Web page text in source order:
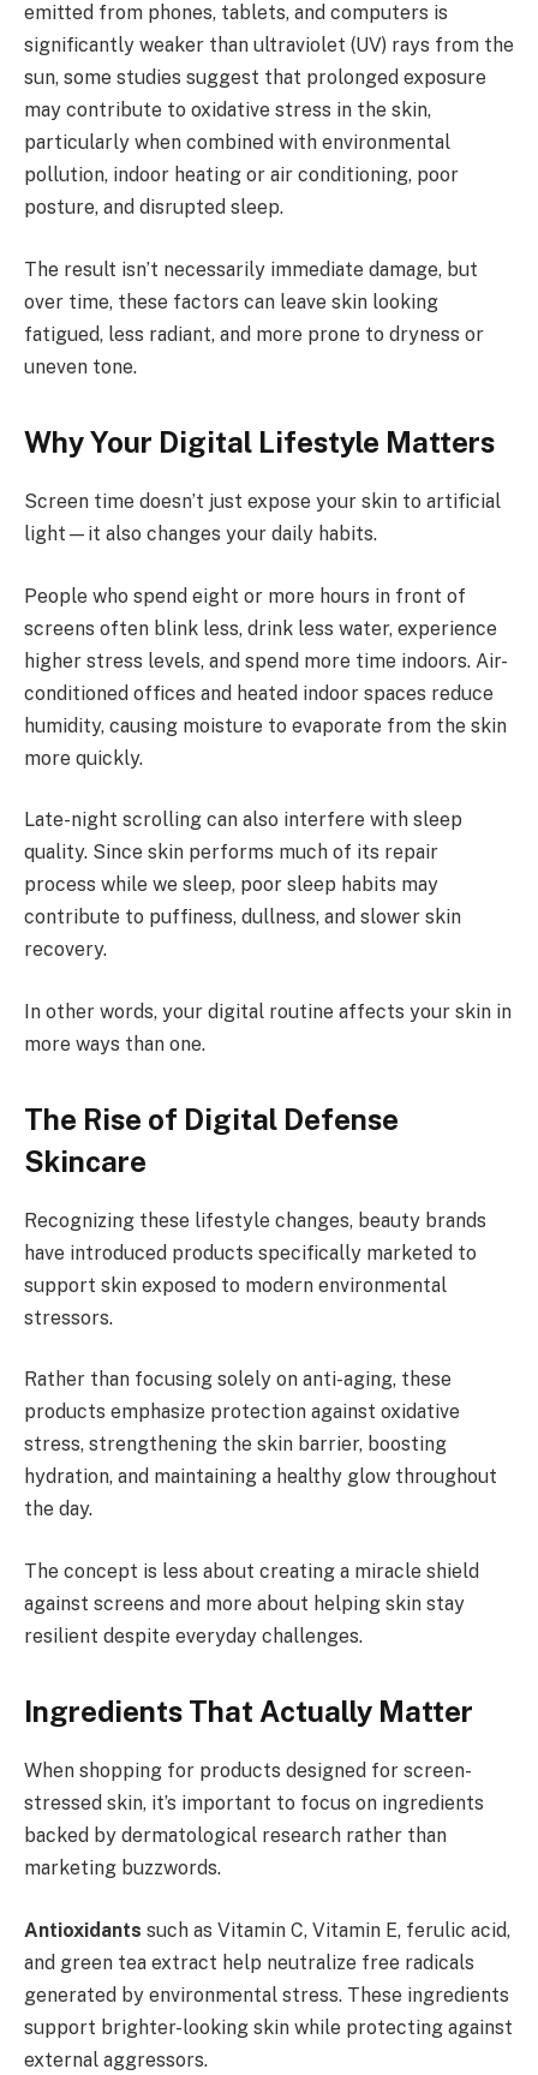
emitted from phones, tablets, and computers is
significantly weaker than ultraviolet (UV) rays from the
sun, some studies suggest that prolonged exposure
may contribute to oxidative stress in the skin,
particularly when combined with environmental
pollution, indoor heating or air conditioning, poor
posture, and disrupted sleep.
The result isn’t necessarily immediate damage, but
over time, these factors can leave skin looking
fatigued, less radiant, and more prone to dryness or
uneven tone.
Why Your Digital Lifestyle Matters
Screen time doesn’t just expose your skin to artificial
light—it also changes your daily habits.
People who spend eight or more hours in front of
screens often blink less, drink less water, experience
higher stress levels, and spend more time indoors. Air-
conditioned offices and heated indoor spaces reduce
humidity, causing moisture to evaporate from the skin
more quickly.
Late-night scrolling can also interfere with sleep
quality. Since skin performs much of its repair
process while we sleep, poor sleep habits may
contribute to puffiness, dullness, and slower skin
recovery.
In other words, your digital routine affects your skin in
more ways than one.
The Rise of Digital Defense
Skincare
Recognizing these lifestyle changes, beauty brands
have introduced products specifically marketed to
support skin exposed to modern environmental
stressors.
Rather than focusing solely on anti-aging, these
products emphasize protection against oxidative
stress, strengthening the skin barrier, boosting
hydration, and maintaining a healthy glow throughout
the day.
The concept is less about creating a miracle shield
against screens and more about helping skin stay
resilient despite everyday challenges.
Ingredients That Actually Matter
When shopping for products designed for screen-
stressed skin, it’s important to focus on ingredients
backed by dermatological research rather than
marketing buzzwords.
Antioxidants such as Vitamin C, Vitamin E, ferulic acid,
and green tea extract help neutralize free radicals
generated by environmental stress. These ingredients
support brighter-looking skin while protecting against
external aggressors.